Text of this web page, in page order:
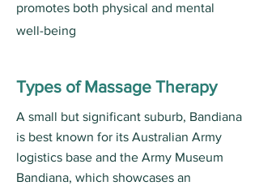
promotes both physical and mental
well-being
Types of Massage Therapy
A small but significant suburb, Bandiana
is best known for its Australian Army
logistics base and the Army Museum
Bandiana, which showcases an